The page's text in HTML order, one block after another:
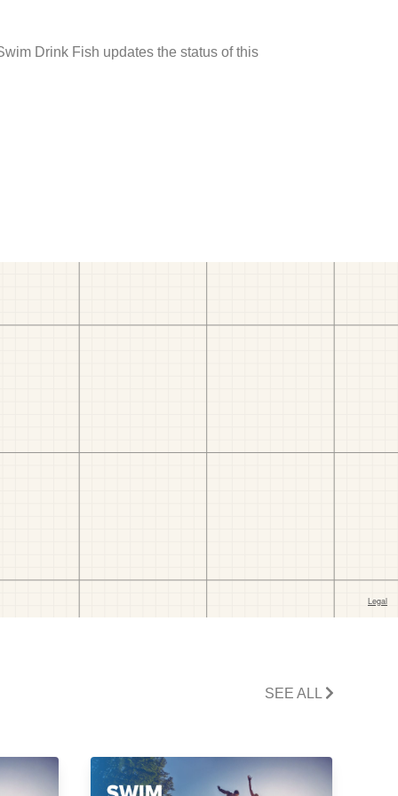
Drink Fish updates the status of this
SEE ALL